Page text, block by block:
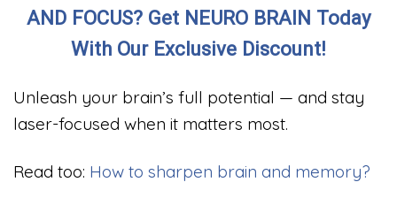
AND FOCUS? Get NEURO BRAIN Today
With Our Exclusive Discount!
Unleash your brain’s full potential — and stay
laser-focused when it matters most.
Read too: How to sharpen brain and memory?